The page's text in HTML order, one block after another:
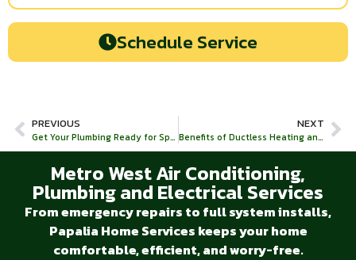
Schedule Service
PREVIOUS
Get Your Plumbing Ready for Spring With Drain Cleaning!
NEXT
Benefits of Ductless Heating and Cooling
Metro West Air Conditioning,
Plumbing and Electrical Services
From emergency repairs to full system installs,
Papalia Home Services keeps your home
comfortable, efficient, and worry-free.